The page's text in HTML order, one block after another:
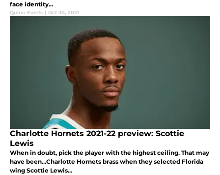
face identity...
Quinn Everts | Oct 30, 2021
Charlotte Hornets 2021-22 preview: Scottie
Lewis
When in doubt, pick the player with the highest ceiling. That may
have been...Charlotte Hornets brass when they selected Florida
wing Scottie Lewis...